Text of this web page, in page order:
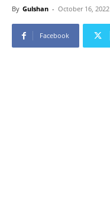
By Gulshan - October 16, 2022
Facebook